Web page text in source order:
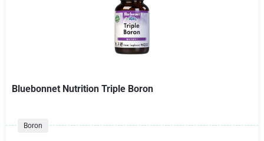
Bluebonnet Nutrition Triple Boron
Boron